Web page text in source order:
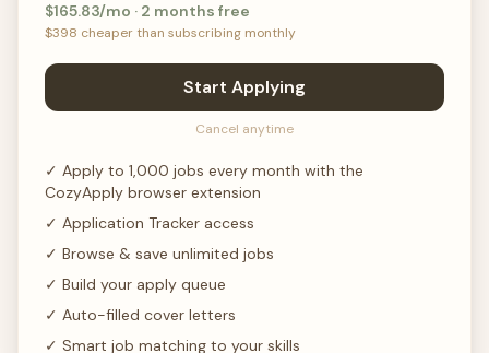
$165.83/mo · 2 months free
$398 cheaper than subscribing monthly
Start Applying
Cancel anytime
✓ Apply to 1,000 jobs every month with the
CozyApply browser extension
✓ Application Tracker access
✓ Browse & save unlimited jobs
✓ Build your apply queue
✓ Auto-filled cover letters
✓ Smart job matching to your skills